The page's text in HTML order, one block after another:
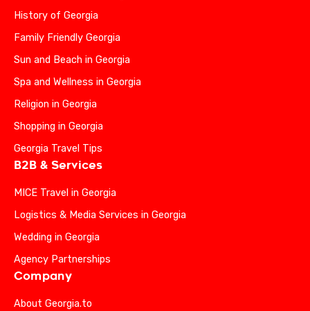
History of Georgia
Family Friendly Georgia
Sun and Beach in Georgia
Spa and Wellness in Georgia
Religion in Georgia
Shopping in Georgia
Georgia Travel Tips
B2B & Services
MICE Travel in Georgia
Logistics & Media Services in Georgia
Wedding in Georgia
Agency Partnerships
Company
About Georgia.to